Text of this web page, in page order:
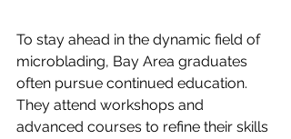
To stay ahead in the dynamic field of
microblading, Bay Area graduates
often pursue continued education.
They attend workshops and
advanced courses to refine their skills